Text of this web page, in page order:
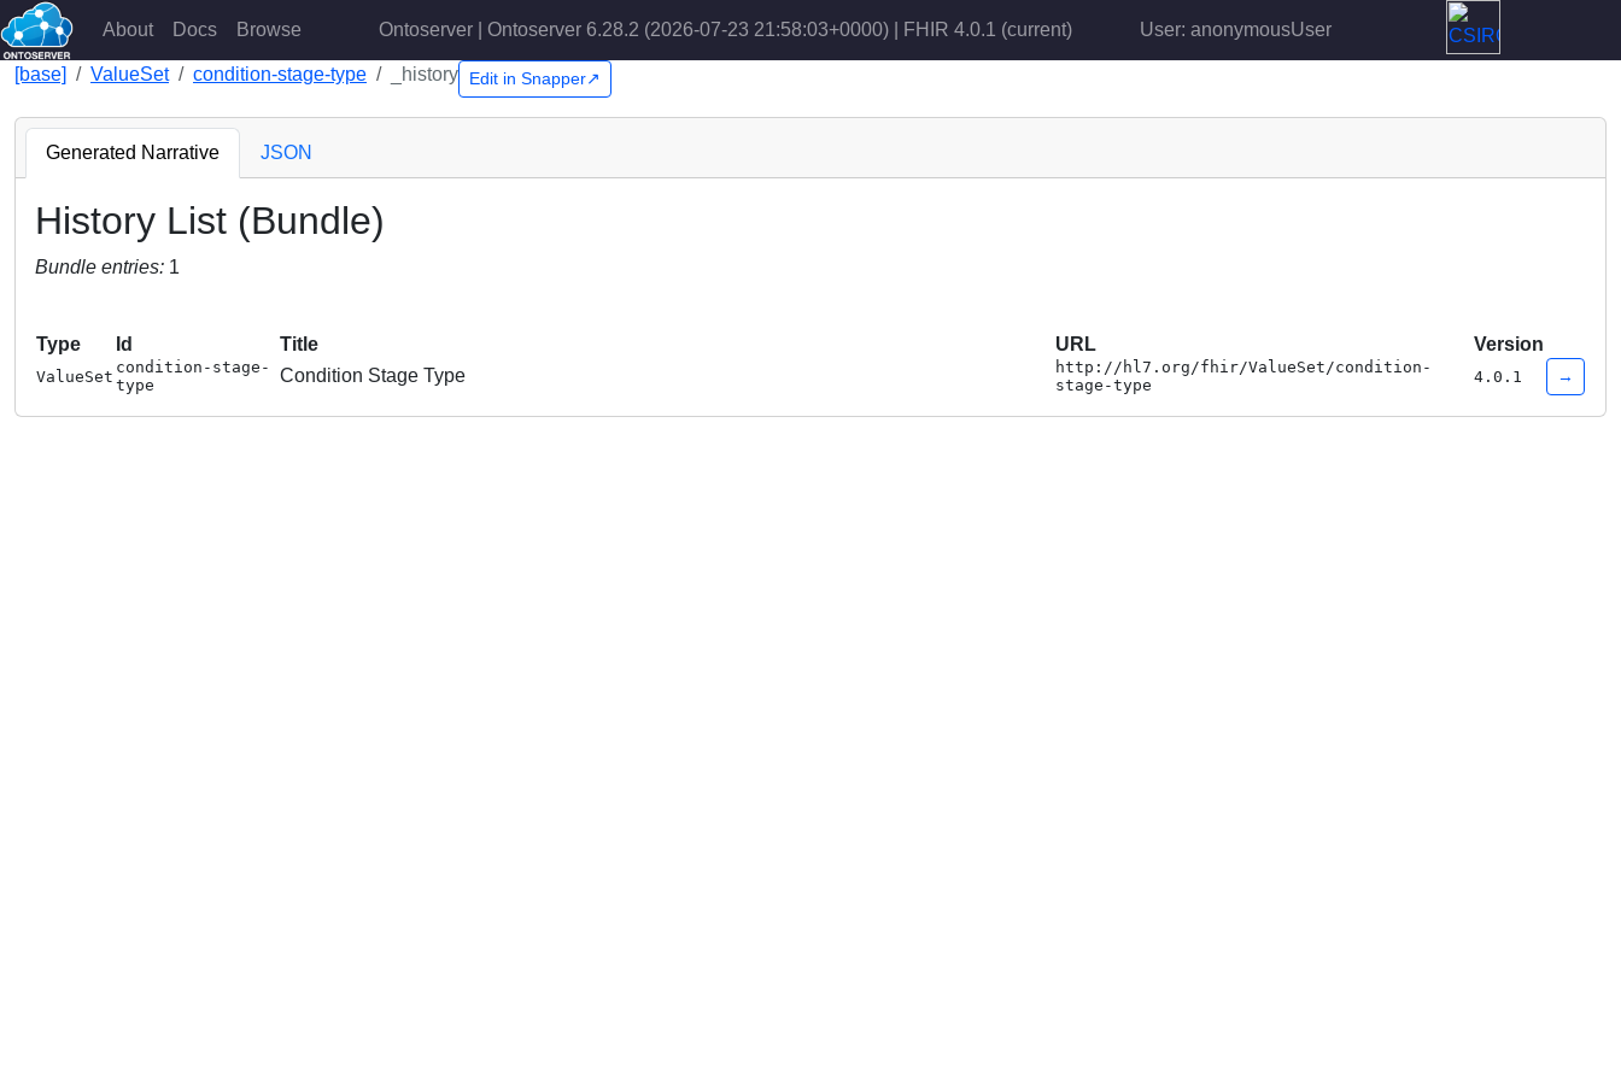
About Docs Browse Ontoserver | Ontoserver 6.28.2 (2026-07-23 21:58:03+0000) | FHIR 4.0.1 (current) User: anonymousUser
[base] ValueSet condition-stage-type _history Edit in Snapper↗
Generated Narrative JSON
History List (Bundle)
Bundle entries: 1
Type Id Title URL Version
ValueSet
condition-stage-
type
Condition Stage Type
http://hl7.org/fhir/ValueSet/condition-
stage-type
4.0.1 →